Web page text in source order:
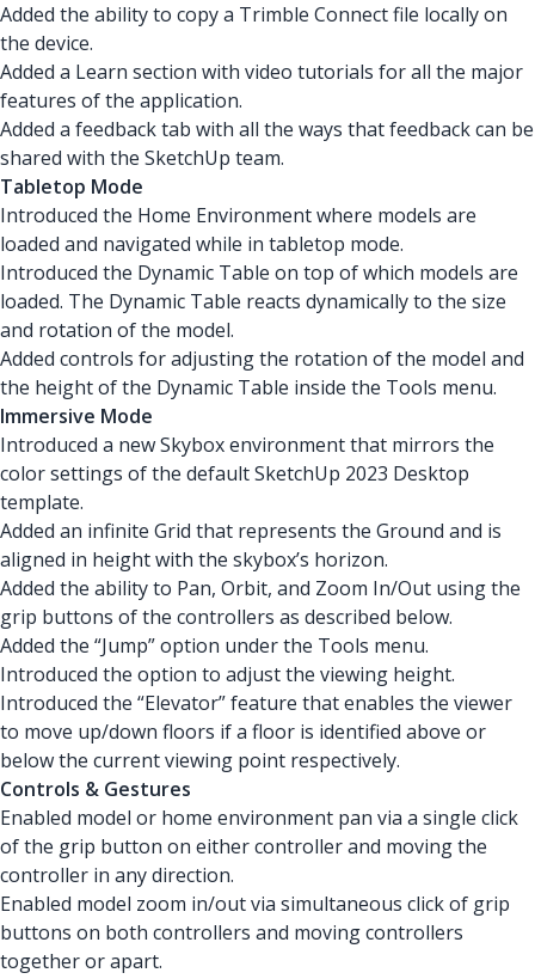
Added the ability to copy a Trimble Connect file locally on
the device.
Added a Learn section with video tutorials for all the major
features of the application.
Added a feedback tab with all the ways that feedback can be
shared with the SketchUp team.
Tabletop Mode
Introduced the Home Environment where models are
loaded and navigated while in tabletop mode.
Introduced the Dynamic Table on top of which models are
loaded. The Dynamic Table reacts dynamically to the size
and rotation of the model.
Added controls for adjusting the rotation of the model and
the height of the Dynamic Table inside the Tools menu.
Immersive Mode
Introduced a new Skybox environment that mirrors the
color settings of the default SketchUp 2023 Desktop
template.
Added an infinite Grid that represents the Ground and is
aligned in height with the skybox’s horizon.
Added the ability to Pan, Orbit, and Zoom In/Out using the
grip buttons of the controllers as described below.
Added the “Jump” option under the Tools menu.
Introduced the option to adjust the viewing height.
Introduced the “Elevator” feature that enables the viewer
to move up/down floors if a floor is identified above or
below the current viewing point respectively.
Controls & Gestures
Enabled model or home environment pan via a single click
of the grip button on either controller and moving the
controller in any direction.
Enabled model zoom in/out via simultaneous click of grip
buttons on both controllers and moving controllers
together or apart.